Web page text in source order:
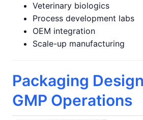
Veterinary biologics
Process development labs
OEM integration
Scale-up manufacturing
Packaging
GMP Operations